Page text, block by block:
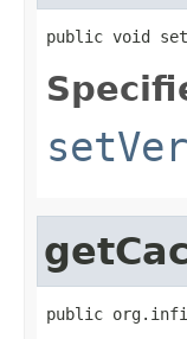
public void
public